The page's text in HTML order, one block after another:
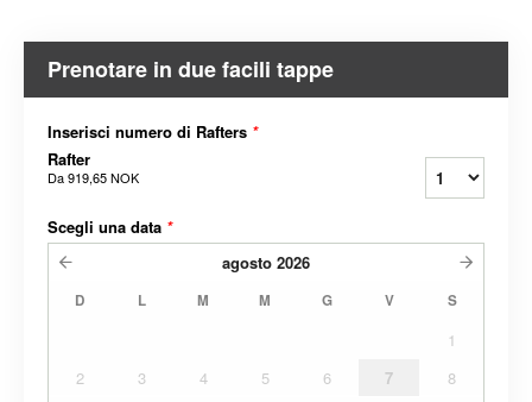
Prenotare in due facili tappe
Inserisci numero di Rafters *
Rafter
Da919,65 NOK
Scegli una data *
agosto 2026
D L M M G V S
1
2
3 4 5 6 7
8